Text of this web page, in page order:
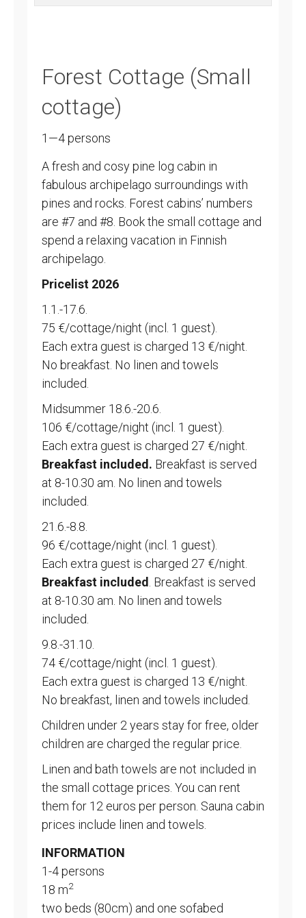
Forest Cottage (Small
cottage)
1—4 persons
A fresh and cosy pine log cabin in
fabulous archipelago surroundings with
pines and rocks. Forest cabins’ numbers
are #7 and #8. Book the small cottage and
spend a relaxing vacation in Finnish
archipelago.
Pricelist 2026
1.1.-17.6.
75 €/cottage/night (incl. 1 guest).
Each extra guest is charged 13 €/night.
No breakfast. No linen and towels
included.
Midsummer 18.6.-20.6.
106 €/cottage/night (incl. 1 guest).
Each extra guest is charged 27 €/night.
Breakfast included. Breakfast is served
at 8-10.30 am. No linen and towels
included.
21.6.-8.8.
96 €/cottage/night (incl. 1 guest).
Each extra guest is charged 27 €/night.
Breakfast included . Breakfast is served
at 8-10.30 am. No linen and towels
included.
9.8.-31.10.
74 €/cottage/night (incl. 1 guest).
Each extra guest is charged 13 €/night.
No breakfast, linen and towels included.
Children under 2 years stay for free, older
children are charged the regular price.
Linen and bath towels are not included in
the small cottage prices. You can rent
them for 12 euros per person. Sauna cabin
prices include linen and towels.
INFORMATION
1-4 persons
18 m2
two beds (80cm) and one sofabed